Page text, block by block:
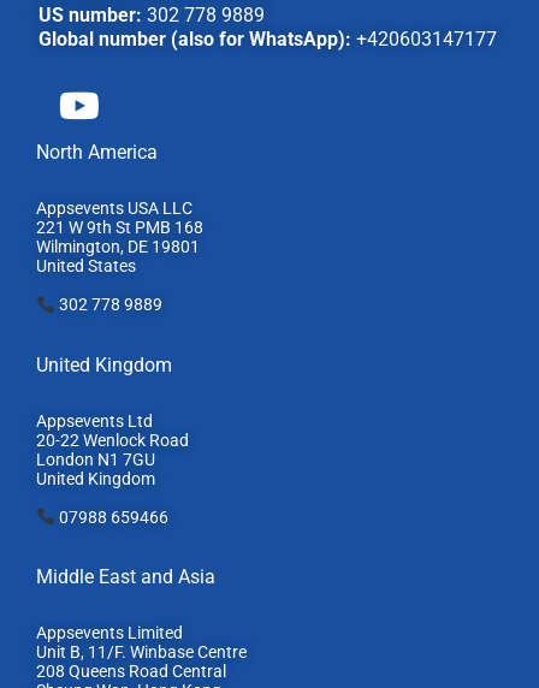
US number: 302 778 9889
Global number (also for WhatsApp): +420603147177
North America
Appsevents USA LLC
221 W 9th St PMB 168
Wilmington, DE 19801
United States
302 778 9889
United Kingdom
Appsevents Ltd
20-22 Wenlock Road
London N1 7GU
United Kingdom
07988 659466
Middle East and Asia
Appsevents Limited
Unit B, 11/F. Winbase Centre
208 Queens Road Central